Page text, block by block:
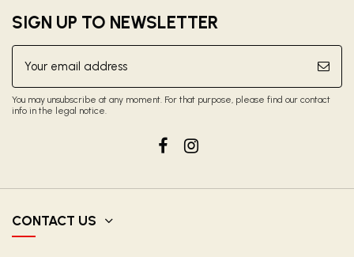
SIGN UP TO NEWSLETTER
You may unsubscribe at any moment. For that purpose, please find our contact
info in the legal notice.
CONTACT US